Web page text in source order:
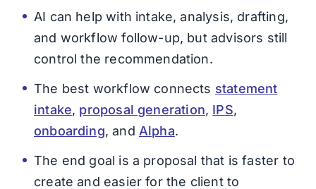
AI can help with intake, analysis, drafting,
and workflow follow-up, but advisors still
control the recommendation.
The best workflow connects statement
intake, proposal generation, IPS,
onboarding, and Alpha.
The end goal is a proposal that is faster to
create and easier for the client to